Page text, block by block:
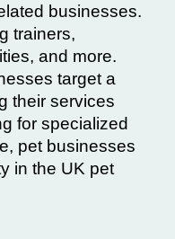
businesses.
trainers,
and more.
target a
their services
for specialized
pet businesses
in the UK pet